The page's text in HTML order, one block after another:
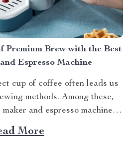
Premium Brew with the Best
Espresso Machine
cup of coffee often leads us
methods. Among these,
and espresso machine
that combines convenience
delve into one such standout
More